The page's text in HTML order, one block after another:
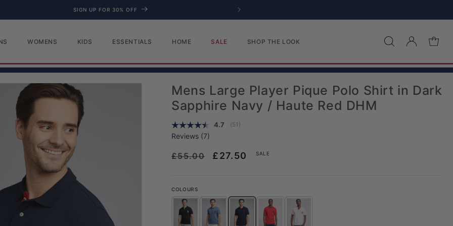
FREE DELIVERY OVER £100
WOMENS KIDS ESSENTIALS HOME SALE SHOP THE LOOK Log in Cart
Mens Large Player Pique Polo Shirt in Dark
Sapphire Navy / Haute Red DHM
Average rating:
4.7 (votes:
51 )
Reviews (7)
Regular price
£55.00 Sale price
£27.50 SALE
COLOURS